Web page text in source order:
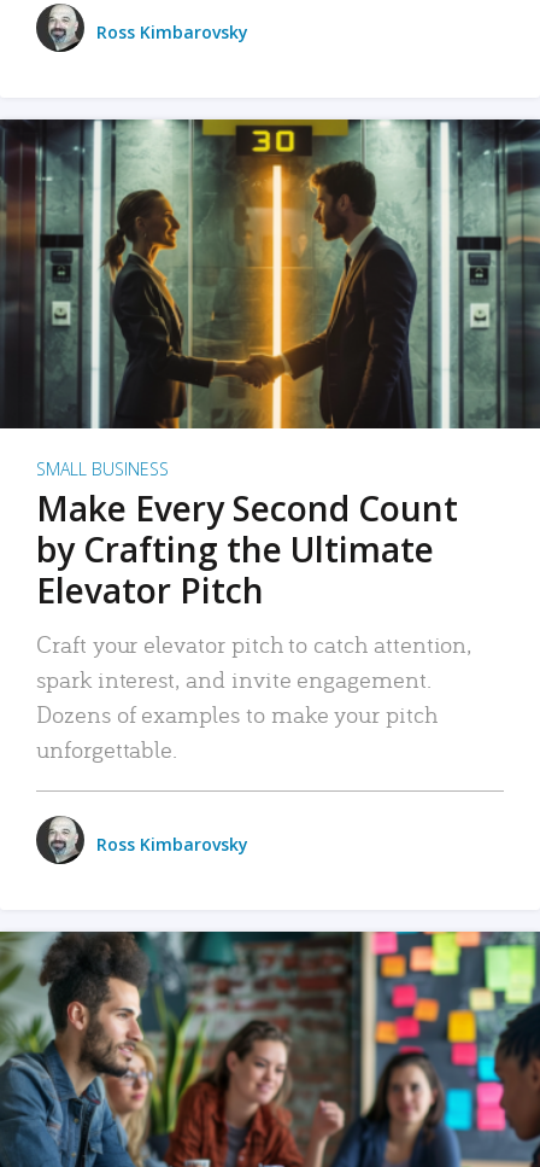
Ross Kimbarovsky
SMALL BUSINESS
Make Every Second Count
by Crafting the Ultimate
Elevator Pitch
Craft your elevator pitch to catch attention,
spark interest, and invite engagement.
Dozens of examples to make your pitch
unforgettable.
Ross Kimbarovsky